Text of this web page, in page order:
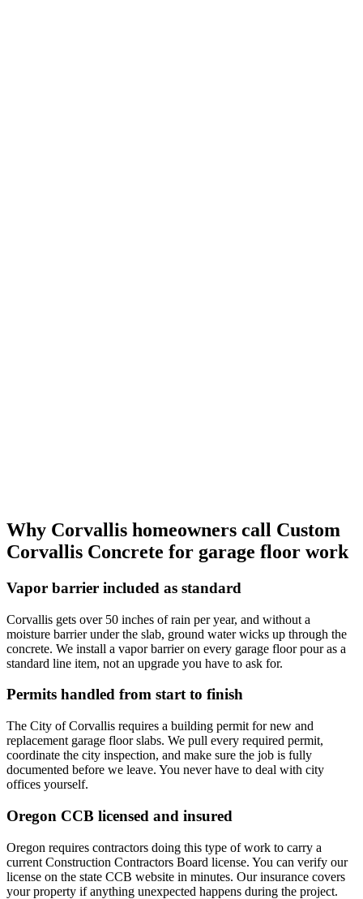
Why Corvallis homeowners call Custom
Corvallis Concrete for garage floor work
Vapor barrier included as standard
Corvallis gets over 50 inches of rain per year, and without a
moisture barrier under the slab, ground water wicks up through the
concrete. We install a vapor barrier on every garage floor pour as a
standard line item, not an upgrade you have to ask for.
Permits handled from start to finish
The City of Corvallis requires a building permit for new and
replacement garage floor slabs. We pull every required permit,
coordinate the city inspection, and make sure the job is fully
documented before we leave. You never have to deal with city
offices yourself.
Oregon CCB licensed and insured
Oregon requires contractors doing this type of work to carry a
current Construction Contractors Board license. You can verify our
license on the state CCB website in minutes. Our insurance covers
your property if anything unexpected happens during the project.